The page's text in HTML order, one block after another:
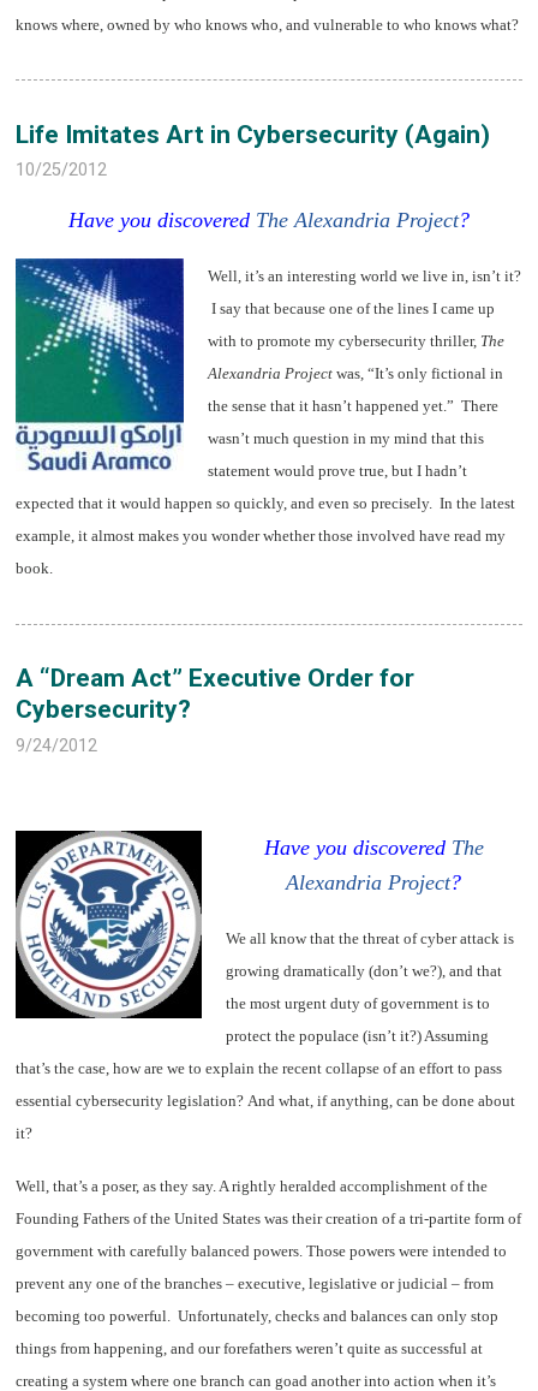
knows where, owned by who knows who, and vulnerable to who knows what?
Life Imitates Art in Cybersecurity (Again)
10/25/2012
Have you discovered The Alexandria Project?
Well, it’s an interesting world we live in, isn’t it?
I say that because one of the lines I came up
with to promote my cybersecurity thriller, The
Alexandria Project was, “It’s only fictional in
the sense that it hasn’t happened yet.” There
wasn’t much question in my mind that this
statement would prove true, but I hadn’t
expected that it would happen so quickly, and even so precisely. In the latest
example, it almost makes you wonder whether those involved have read my
book.
A “Dream Act” Executive Order for
Cybersecurity?
9/24/2012
Have you discovered The
Alexandria Project?
We all know that the threat of cyber attack is
growing dramatically (don’t we?), and that
the most urgent duty of government is to
protect the populace (isn’t it?) Assuming
that’s the case, how are we to explain the recent collapse of an effort to pass
essential cybersecurity legislation? And what, if anything, can be done about
it?
Well, that’s a poser, as they say. A rightly heralded accomplishment of the
Founding Fathers of the United States was their creation of a tri-partite form of
government with carefully balanced powers. Those powers were intended to
prevent any one of the branches – executive, legislative or judicial – from
becoming too powerful. Unfortunately, checks and balances can only stop
things from happening, and our forefathers weren’t quite as successful at
creating a system where one branch can goad another into action when it’s